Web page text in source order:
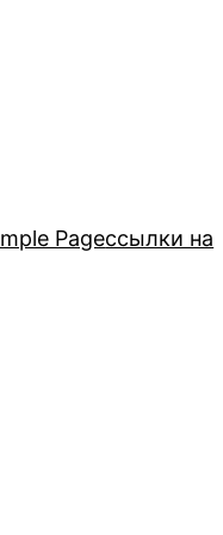
Pageссылки на